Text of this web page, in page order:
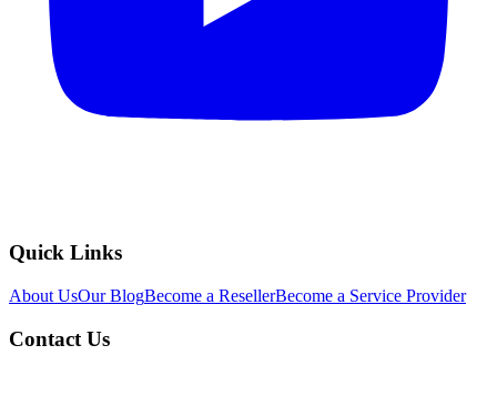
Quick Links
About UsOur BlogBecome a ResellerBecome a Service Provider
Contact Us